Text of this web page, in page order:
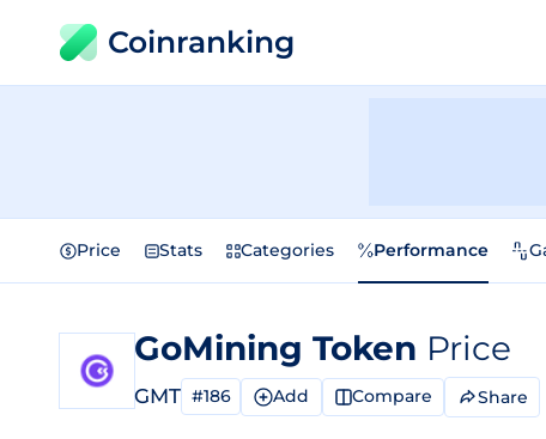
Coinranking
Price Stats Categories Performance
GoMining Token Price
GMT #186 Add Compare Share